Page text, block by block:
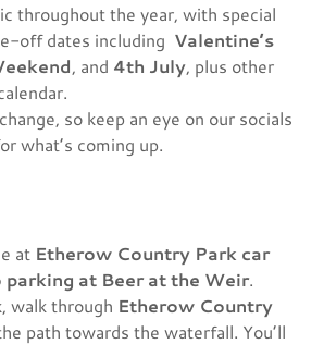
throughout the year, with special
off dates including Valentine’s
, and 4th July, plus other
so keep an eye on our socials
what’s coming up.
at Etherow Country Park car
parking at Beer at the Weir.
walk through Etherow Country
path towards the waterfall. You’ll